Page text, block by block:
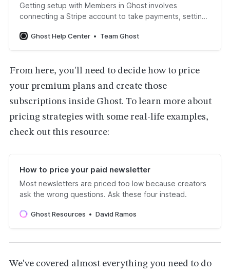
Getting setup with Members in Ghost involves
connecting a Stripe account to take payments, setting
email settings for your newsletters. Using this guide
Ghost Help Center Team Ghost
From here, you'll need to decide how to price
your premium plans and create those
subscriptions inside Ghost. To learn more about
pricing strategies with some real-life examples,
check out this resource:
How to price your paid newsletter
Most newsletters are priced too low because creators
ask the wrong questions. Ask these four instead.
Ghost Resources David Ramos
We've covered almost everything you need to do